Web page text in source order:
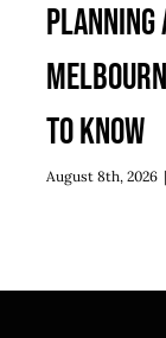
Planning
to Know
August 8th, 2026 |